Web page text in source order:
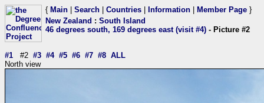
{ Main Search Countries Information Member Page }
New Zealand : South Island
46 degrees south, 169 degrees east (visit #4) - Picture #2
#1 #2 #3 #4 #5 #6 #7 #8 ALL
North view